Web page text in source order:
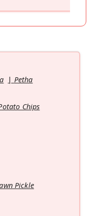
Petha
Chips
Pickle